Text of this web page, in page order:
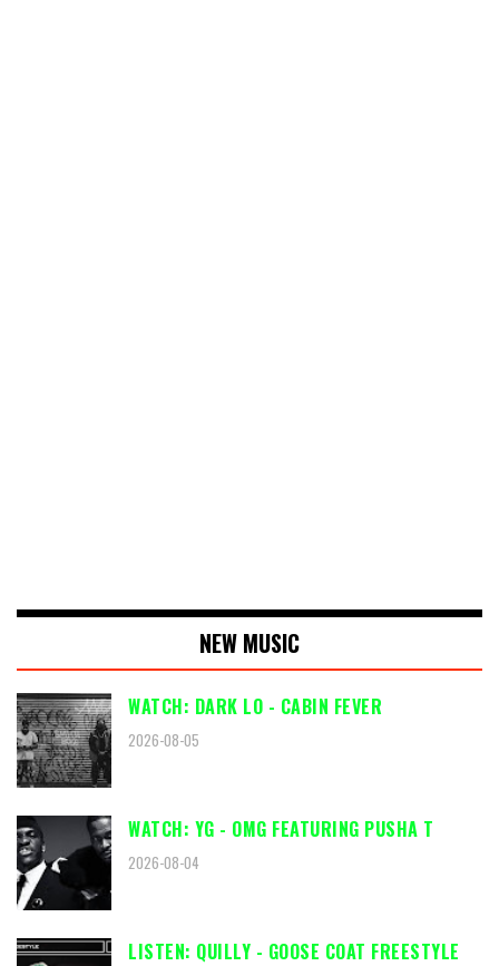
NEW MUSIC
WATCH: DARK LO - CABIN FEVER
2026-08-05
WATCH: YG - OMG FEATURING PUSHA T
2026-08-04
LISTEN: QUILLY - GOOSE COAT FREESTYLE